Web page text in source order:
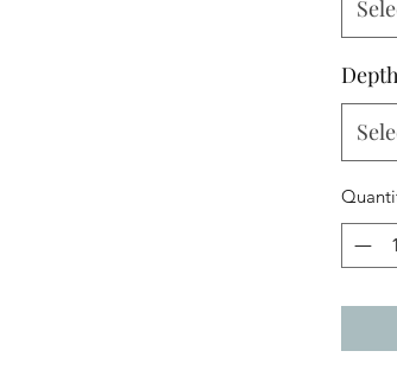
Depth